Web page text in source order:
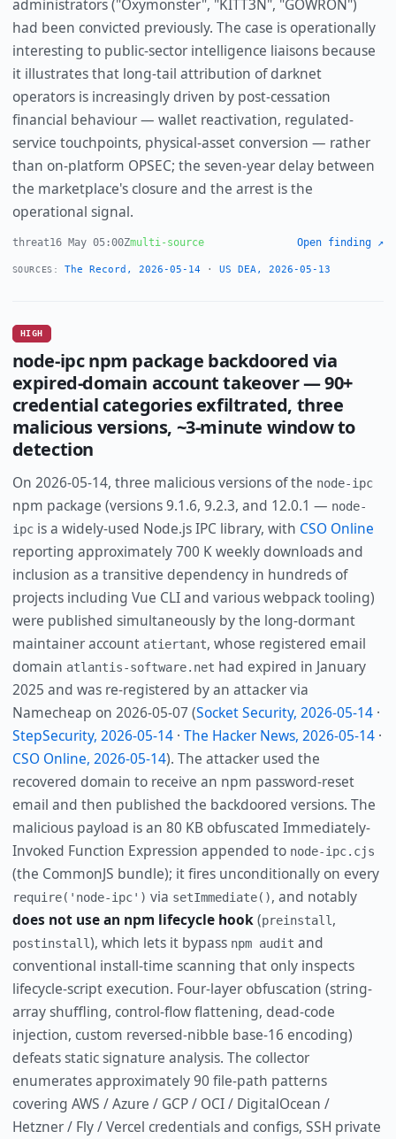
administrators ("Oxymonster", "KITT3N", "GOWRON")
had been convicted previously. The case is operationally
interesting to public-sector intelligence liaisons because
it illustrates that long-tail attribution of darknet
operators is increasingly driven by post-cessation
financial behaviour — wallet reactivation, regulated-
service touchpoints, physical-asset conversion — rather
than on-platform OPSEC; the seven-year delay between
the marketplace's closure and the arrest is the
operational signal.
threat16 May 05:00Zmulti-source Open finding ↗
SOURCES: The Record, 2026-05-14 ·US DEA, 2026-05-13
HIGH
node-ipc npm package backdoored via
expired-domain account takeover — 90+
credential categories exfiltrated, three
malicious versions, ~3-minute window to
detection
On 2026-05-14, three malicious versions of the node-ipc
npm package (versions 9.1.6, 9.2.3, and 12.0.1 — node-
ipcis a widely-used Node.js IPC library, with CSO Online
reporting approximately 700 K weekly downloads and
inclusion as a transitive dependency in hundreds of
projects including Vue CLI and various webpack tooling)
were published simultaneously by the long-dormant
maintainer account atiertant, whose registered email
domain atlantis-software.net had expired in January
2025 and was re-registered by an attacker via
Namecheap on 2026-05-07 (Socket Security, 2026-05-14·
StepSecurity, 2026-05-14· The Hacker News, 2026-05-14·
CSO Online, 2026-05-14). The attacker used the
recovered domain to receive an npm password-reset
email and then published the backdoored versions. The
malicious payload is an 80 KB obfuscated Immediately-
Invoked Function Expression appended to node-ipc.cjs
(the CommonJS bundle); it fires unconditionally on every
require('node-ipc') via setImmediate(), and notably
does not use an npm lifecycle hook(preinstall ,
postinstall), which lets it bypass npm audit and
conventional install-time scanning that only inspects
lifecycle-script execution. Four-layer obfuscation (string-
array shuffling, control-flow flattening, dead-code
injection, custom reversed-nibble base-16 encoding)
defeats static signature analysis. The collector
enumerates approximately 90 file-path patterns
covering AWS / Azure / GCP / OCI / DigitalOcean /
Hetzner / Fly / Vercel credentials and configs, SSH private